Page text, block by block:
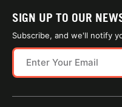
SIGN UP TO OUR
Subscribe, and we'll notify